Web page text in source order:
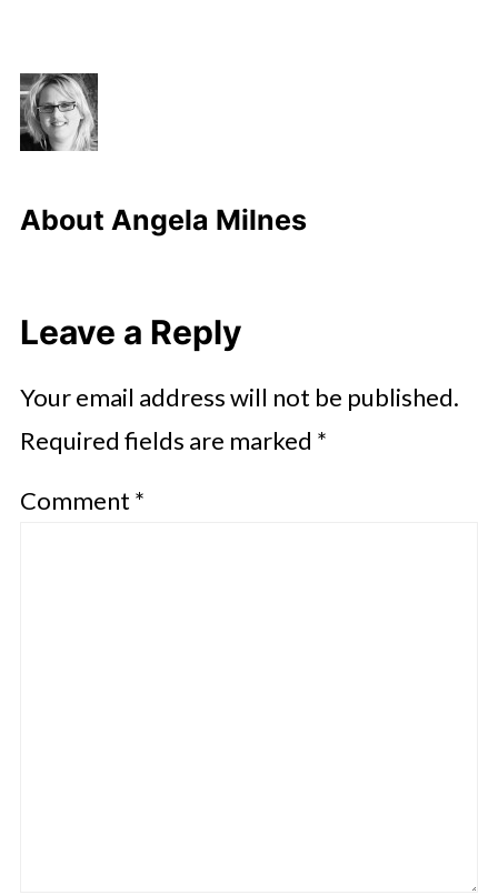
About Angela Milnes
Leave a Reply
Your email address will not be published.
Required fields are marked *
Comment *